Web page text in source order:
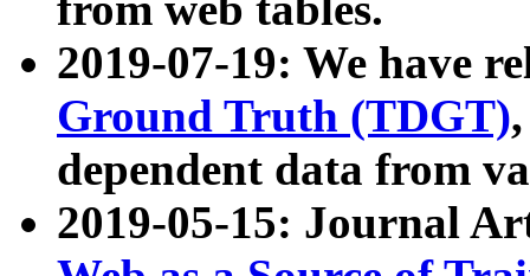
2019-07-19: We have
Ground Truth (TDGT)
dependent data from
2019-05-15: Journal